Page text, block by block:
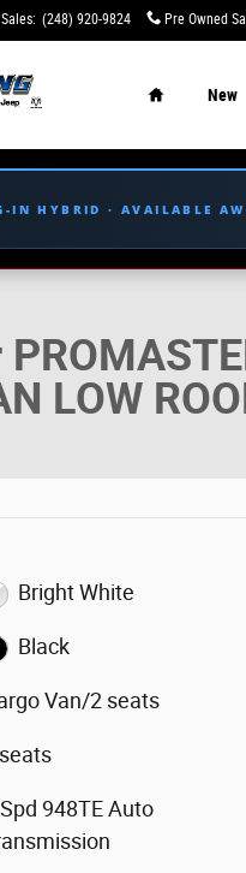
: (248) 920-9824 Pre Owned
New
IN HYBRID · AVAILABLE
2500
LOW
Bright White
Black
Van/2 seats
948TE Auto